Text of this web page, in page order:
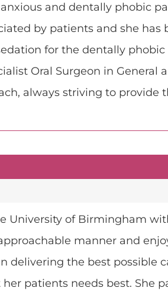
and dentally phobic
by patients and she has
for the dentally phobic
Oral Surgeon in General
always striving to provide
University of Birmingham
manner and
delivering the best possible
patients needs best. She